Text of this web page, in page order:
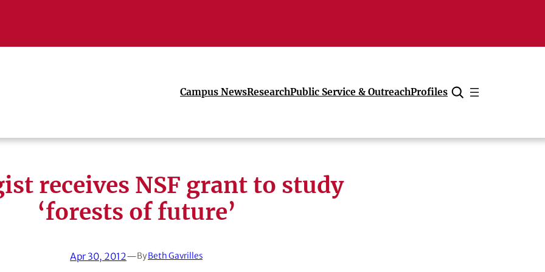
Campus NewsResearchPublic Service & OutreachProfiles
Cancel
receives NSF grant to study
‘forests of future’
Apr 30, 2012—ByBeth Gavrilles